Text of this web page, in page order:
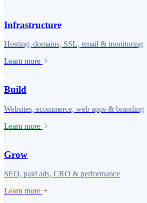
Infrastructure
Hosting, domains, SSL, email & monitoring
Learn more
Build
Websites, ecommerce, web apps & branding
Learn more
Grow
SEO, paid ads, CRO & performance
Learn more